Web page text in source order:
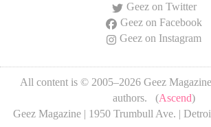
Geez on Twitter
Geez on Facebook
Geez on Instagram
All content is © 2005–2026 Geez
authors. (Ascend)
Geez Magazine | 1950 Trumbull Ave. |